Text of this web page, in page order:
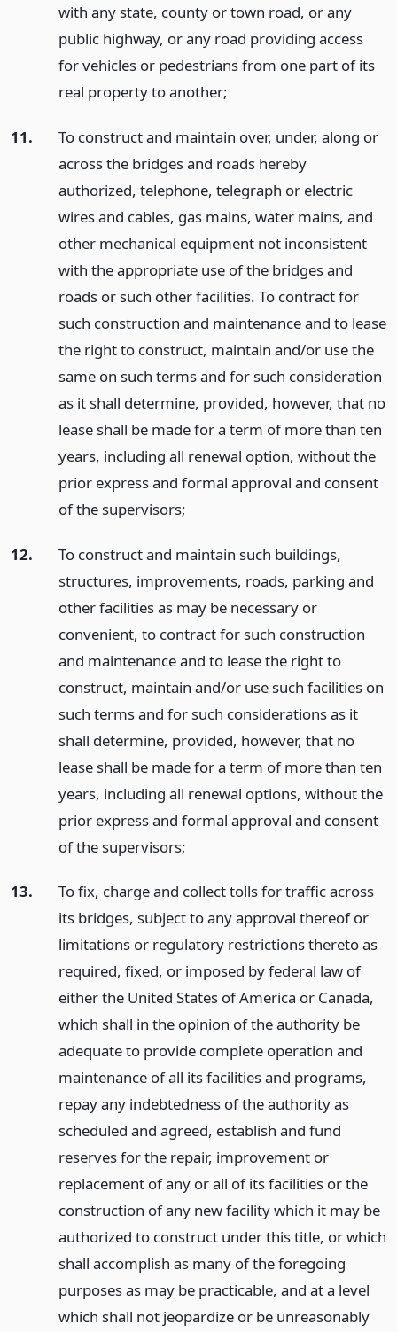
with any state, county or town road, or any
public highway, or any road providing access
for vehicles or pedestrians from one part of its
real property to another;
11.
To construct and maintain over, under, along or
across the bridges and roads hereby
authorized, telephone, telegraph or electric
wires and cables, gas mains, water mains, and
other mechanical equipment not inconsistent
with the appropriate use of the bridges and
roads or such other facilities. To contract for
such construction and maintenance and to lease
the right to construct, maintain and/or use the
same on such terms and for such consideration
as it shall determine, provided, however, that no
lease shall be made for a term of more than ten
years, including all renewal option, without the
prior express and formal approval and consent
of the supervisors;
12.
To construct and maintain such buildings,
structures, improvements, roads, parking and
other facilities as may be necessary or
convenient, to contract for such construction
and maintenance and to lease the right to
construct, maintain and/or use such facilities on
such terms and for such considerations as it
shall determine, provided, however, that no
lease shall be made for a term of more than ten
years, including all renewal options, without the
prior express and formal approval and consent
of the supervisors;
13.
To fix, charge and collect tolls for traffic across
its bridges, subject to any approval thereof or
limitations or regulatory restrictions thereto as
required, fixed, or imposed by federal law of
either the United States of America or Canada,
which shall in the opinion of the authority be
adequate to provide complete operation and
maintenance of all its facilities and programs,
repay any indebtedness of the authority as
scheduled and agreed, establish and fund
reserves for the repair, improvement or
replacement of any or all of its facilities or the
construction of any new facility which it may be
authorized to construct under this title, or which
shall accomplish as many of the foregoing
purposes as may be practicable, and at a level
which shall not jeopardize or be unreasonably